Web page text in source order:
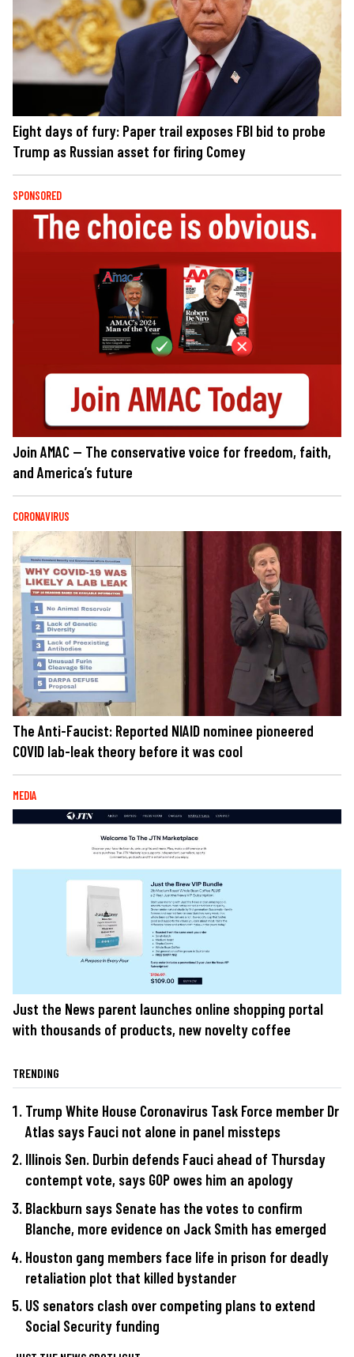
Eight days of fury: Paper trail exposes FBI bid to probe
Trump as Russian asset for firing Comey
SPONSORED
Join AMAC — The conservative voice for freedom, faith,
and America’s future
CORONAVIRUS
The Anti-Faucist: Reported NIAID nominee pioneered
COVID lab-leak theory before it was cool
MEDIA
Just the News parent launches online shopping portal
with thousands of products, new novelty coffee
TRENDING
Trump White House Coronavirus Task Force member Dr
Atlas says Fauci not alone in panel missteps
Illinois Sen. Durbin defends Fauci ahead of Thursday
contempt vote, says GOP owes him an apology
Blackburn says Senate has the votes to confirm
Blanche, more evidence on Jack Smith has emerged
Houston gang members face life in prison for deadly
retaliation plot that killed bystander
US senators clash over competing plans to extend
Social Security funding